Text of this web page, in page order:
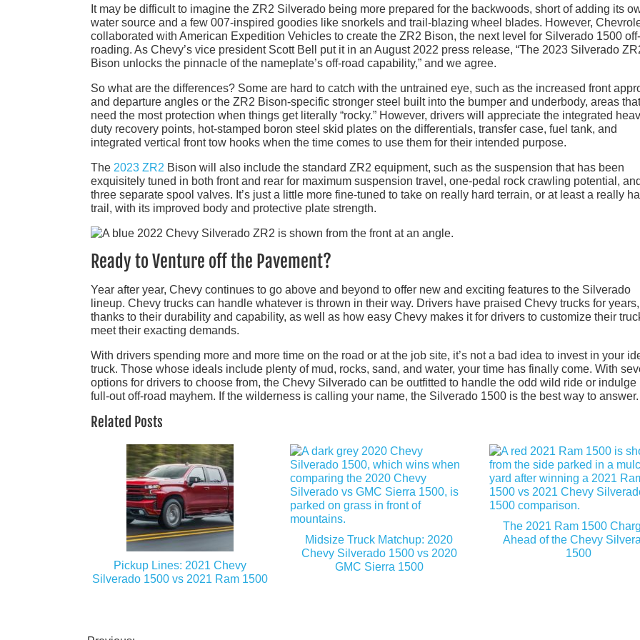
It may be difficult to imagine the ZR2 Silverado being more prepared for the backwoods, short of adding its
water source and a few 007-inspired goodies like snorkels and trail-blazing wheel blades. However,
collaborated with American Expedition Vehicles to create the ZR2 Bison, the next level for Silverado 1500 off-
roading. As Chevy’s vice president Scott Bell put it in an August 2022 press release, “The 2023 Silverado
Bison unlocks the pinnacle of the nameplate’s off-road capability,” and we agree.
So what are the differences? Some are hard to catch with the untrained eye, such as the increased front
and departure angles or the ZR2 Bison-specific stronger steel built into the bumper and underbody, areas that
need the most protection when things get literally “rocky.” However, drivers will appreciate the integrated
duty recovery points, hot-stamped boron steel skid plates on the differentials, transfer case, fuel tank, and
integrated vertical front tow hooks when the time comes to use them for their intended purpose.
The 2023 ZR2 Bison will also include the standard ZR2 equipment, such as the suspension that has been
exquisitely tuned in both front and rear for maximum suspension travel, one-pedal rock crawling potential, and
three separate spool valves. It’s just a little more fine-tuned to take on really hard terrain, or at least a really
trail, with its improved body and protective plate strength.
Ready to Venture off the Pavement?
Year after year, Chevy continues to go above and beyond to offer new and exciting features to the Silverado
lineup. Chevy trucks can handle whatever is thrown in their way. Drivers have praised Chevy trucks for years,
thanks to their durability and capability, as well as how easy Chevy makes it for drivers to customize their
meet their exacting demands.
With drivers spending more and more time on the road or at the job site, it’s not a bad idea to invest in your
truck. Those whose ideals include plenty of mud, rocks, sand, and water, your time has finally come. With
options for drivers to choose from, the Chevy Silverado can be outfitted to handle the odd wild ride or indulge
full-out off-road mayhem. If the wilderness is calling your name, the Silverado 1500 is the best way to answer.
Related Posts
Pickup Lines: 2021 Chevy
Silverado 1500 vs 2021 Ram 1500
Midsize Truck Matchup: 2020
Chevy Silverado 1500 vs 2020
GMC Sierra 1500
The 2021 Ram 1500
Ahead of the Chevy
1500